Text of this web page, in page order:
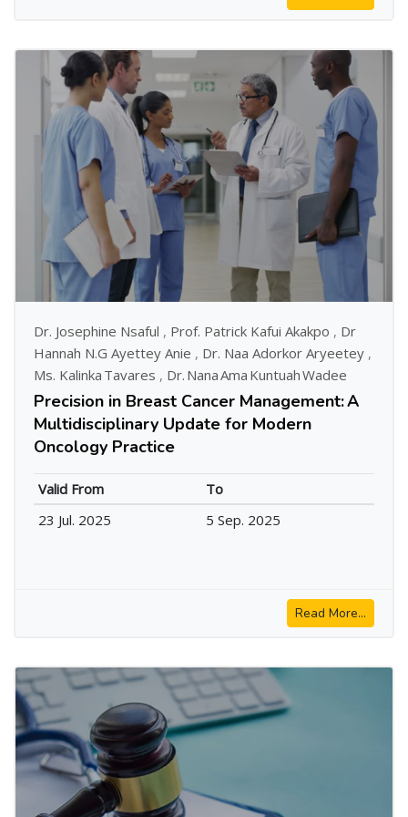
Dr. Josephine Nsaful , Prof. Patrick Kafui Akakpo , Dr
Hannah N.G Ayettey Anie , Dr. Naa Adorkor Aryeetey ,
Ms. Kalinka Tavares , Dr. Nana Ama Kuntuah Wadee
Precision in Breast Cancer Management: A
Multidisciplinary Update for Modern
Oncology Practice
Valid From
To
23 Jul. 2025
5 Sep. 2025
Read More...